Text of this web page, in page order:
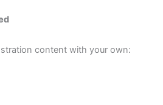
content with your own: